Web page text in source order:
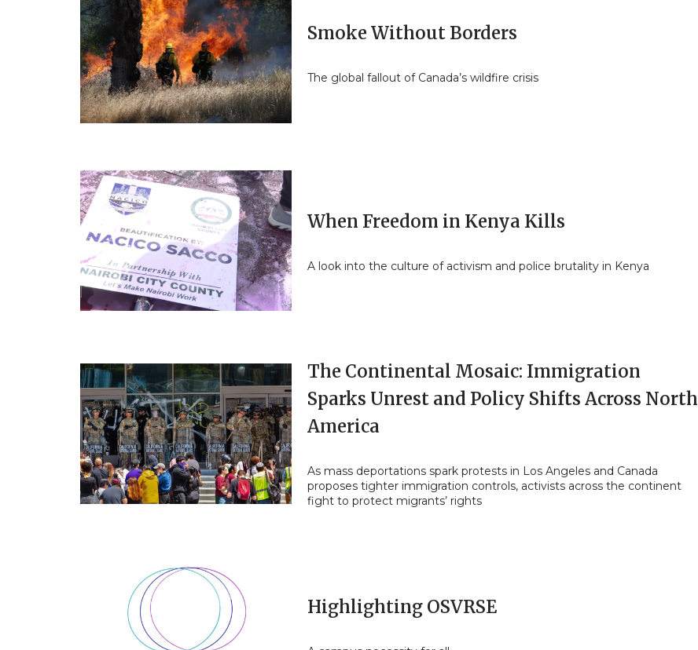
Smoke Without Borders
The global fallout of Canada’s wildfire crisis
When Freedom in Kenya Kills
A look into the culture of activism and police brutality in Kenya
The Continental Mosaic: Immigration
Sparks Unrest and Policy Shifts Across North
America
As mass deportations spark protests in Los Angeles and Canada
proposes tighter immigration controls, activists across the continent
fight to protect migrants’ rights
Highlighting OSVRSE